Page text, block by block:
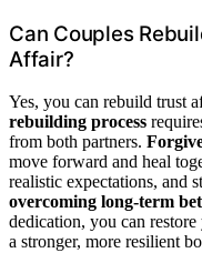
Can Couples
Affair?
Yes, you can rebuild trust
rebuilding process
from both partners.
move forward and heal
realistic expectations, and
overcoming long-term
dedication, you can
a stronger, more resilient